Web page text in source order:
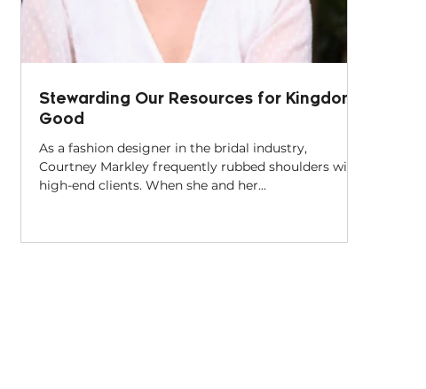
Stewarding Our Resources for Kingdom
Good
As a fashion designer in the bridal industry,
Courtney Markley frequently rubbed shoulders with
high-end clients. When she and her...